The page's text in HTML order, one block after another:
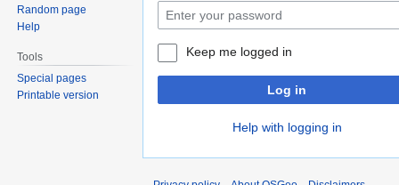
Keep me logged in
Log in
Help with logging in
Random page
Help
Tools
Special pages
Printable version